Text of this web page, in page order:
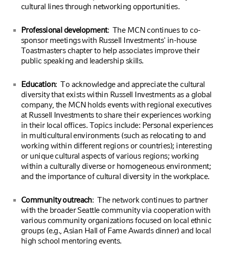
cultural lines through networking opportunities.
Professional development: The MCN continues to co-
sponsor meetings with Russell Investments' in-house
Toastmasters chapter to help associates improve their
public speaking and leadership skills.
Education: To acknowledge and appreciate the cultural
diversity that exists within Russell Investments as a global
company, the MCN holds events with regional executives
at Russell Investments to share their experiences working
in their local offices. Topics include: Personal experiences
in multicultural environments (such as relocating to and
working within different regions or countries); interesting
or unique cultural aspects of various regions; working
within a culturally diverse or homogeneous environment;
and the importance of cultural diversity in the workplace.
Community outreach: The network continues to partner
with the broader Seattle community via cooperation with
various community organizations focused on local ethnic
groups (e.g., Asian Hall of Fame Awards dinner) and local
high school mentoring events.